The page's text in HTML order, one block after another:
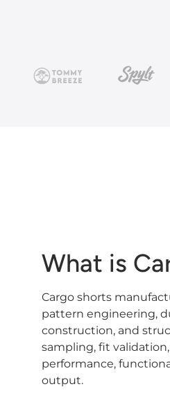
What is
Cargo shorts
pattern engineering,
construction, and
sampling, fit
performance,
output.